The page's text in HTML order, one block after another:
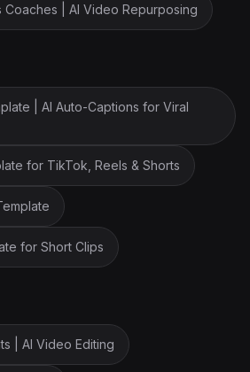
Coaches | AI Video Repurposing
| AI Auto-Captions for Viral
for TikTok, Reels & Shorts
for Short Clips
| AI Video Editing